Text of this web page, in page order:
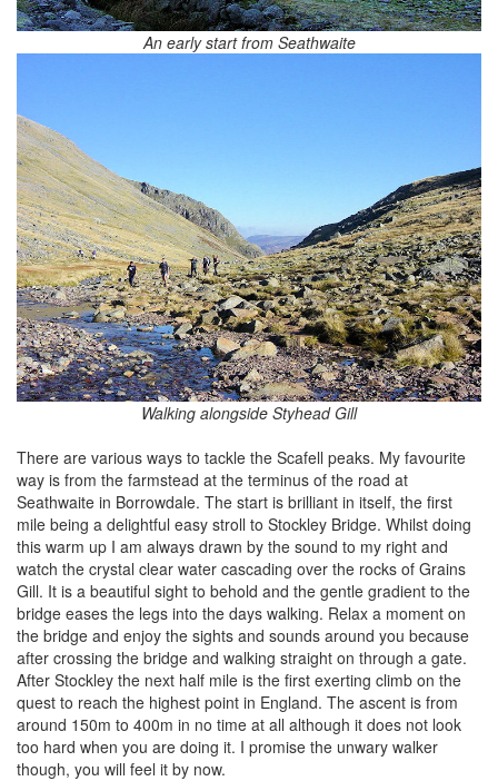
An early start from Seathwaite
Walking alongside Styhead Gill
There are various ways to tackle the Scafell peaks. My favourite
way is from the farmstead at the terminus of the road at
Seathwaite in Borrowdale. The start is brilliant in itself, the first
mile being a delightful easy stroll to Stockley Bridge. Whilst doing
this warm up I am always drawn by the sound to my right and
watch the crystal clear water cascading over the rocks of Grains
Gill. It is a beautiful sight to behold and the gentle gradient to the
bridge eases the legs into the days walking. Relax a moment on
the bridge and enjoy the sights and sounds around you because
after crossing the bridge and walking straight on through a gate.
After Stockley the next half mile is the first exerting climb on the
quest to reach the highest point in England. The ascent is from
around 150m to 400m in no time at all although it does not look
too hard when you are doing it. I promise the unwary walker
though, you will feel it by now.